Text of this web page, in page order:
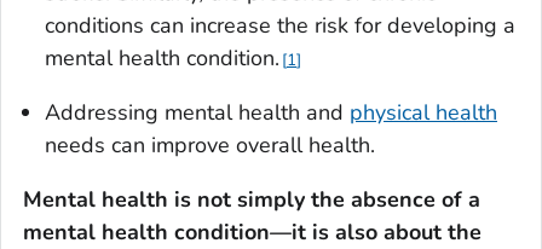
conditions can increase the risk for developing a
mental health condition. 1
Addressing mental health and physical health
needs can improve overall health.
Mental health is not simply the absence of a
mental health condition—it is also about the